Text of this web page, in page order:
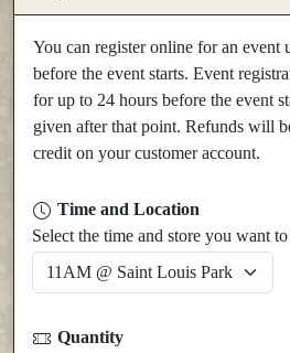
You can register online for an event
before the event starts. Event
for up to 24 hours before the event
given after that point. Refunds will
credit on your customer account.
Time and Location
Select the time and store you want to
Quantity